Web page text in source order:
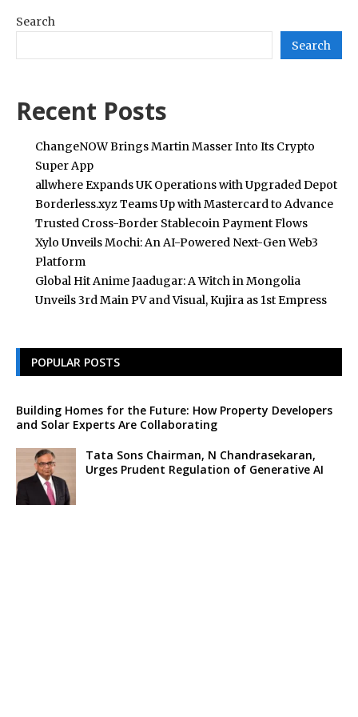
Search
Search
Recent Posts
ChangeNOW Brings Martin Masser Into Its Crypto
Super App
allwhere Expands UK Operations with Upgraded Depot
Borderless.xyz Teams Up with Mastercard to Advance
Trusted Cross-Border Stablecoin Payment Flows
Xylo Unveils Mochi: An AI-Powered Next-Gen Web3
Platform
Global Hit Anime Jaadugar: A Witch in Mongolia
Unveils 3rd Main PV and Visual, Kujira as 1st Empress
POPULAR POSTS
Building Homes for the Future: How Property Developers
and Solar Experts Are Collaborating
Tata Sons Chairman, N Chandrasekaran,
Urges Prudent Regulation of Generative AI